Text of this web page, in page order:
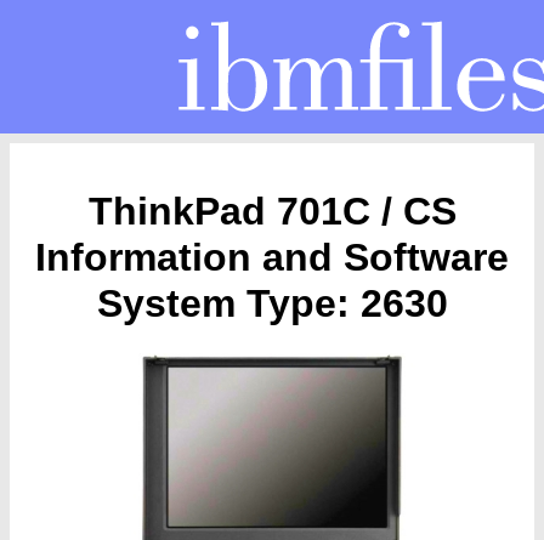
ThinkPad 701C / CS
Information and Software
System Type: 2630